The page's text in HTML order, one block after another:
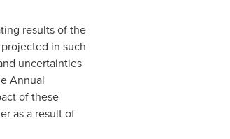
results of the
in such
uncertainties
Annual
of these
as a result of